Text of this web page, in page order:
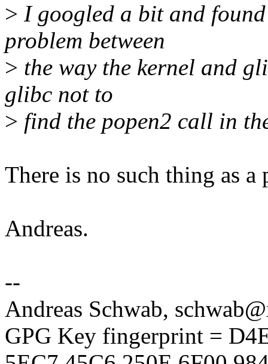
> I googled a bit and
problem between
> the way the kernel and
glibc not to
> find the popen2 call in
There is no such thing as a
Andreas.
--
Andreas Schwab,
GPG Key fingerprint =